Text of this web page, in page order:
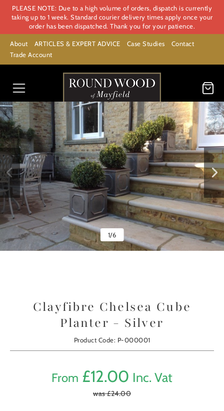
PLEASE NOTE: Due to a high volume of orders, dispatch is currently
taking up to 1 week. Standard courier delivery times apply once your
order has been dispatched. Thank you for your patience.
About ARTICLES & EXPERT ADVICE Case Studies
Contact
Trade Account
1/6
Clayfibre Chelsea Cube
Planter - Silver
Product Code: P-000001
From £12.00 Inc. Vat
was £24.00